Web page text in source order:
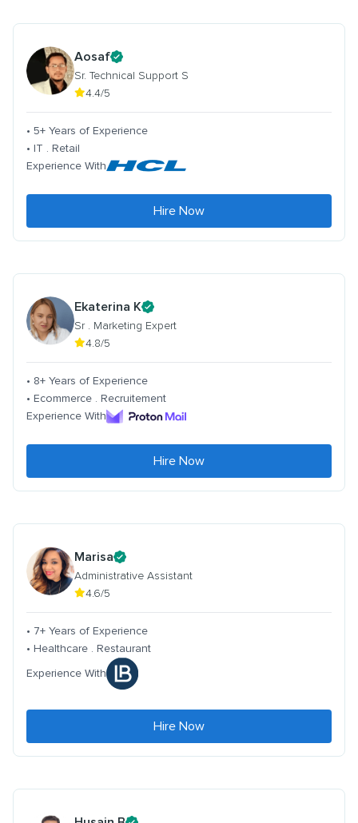
Aosaf
Sr. Technical Support S
4.4/5
• 5+ Years of Experience
• IT . Retail
Experience With
Hire Now
Ekaterina K
Sr . Marketing Expert
4.8/5
• 8+ Years of Experience
• Ecommerce . Recruitement
Experience With
Hire Now
Marisa
Administrative Assistant
4.6/5
• 7+ Years of Experience
• Healthcare . Restaurant
Experience With
Hire Now